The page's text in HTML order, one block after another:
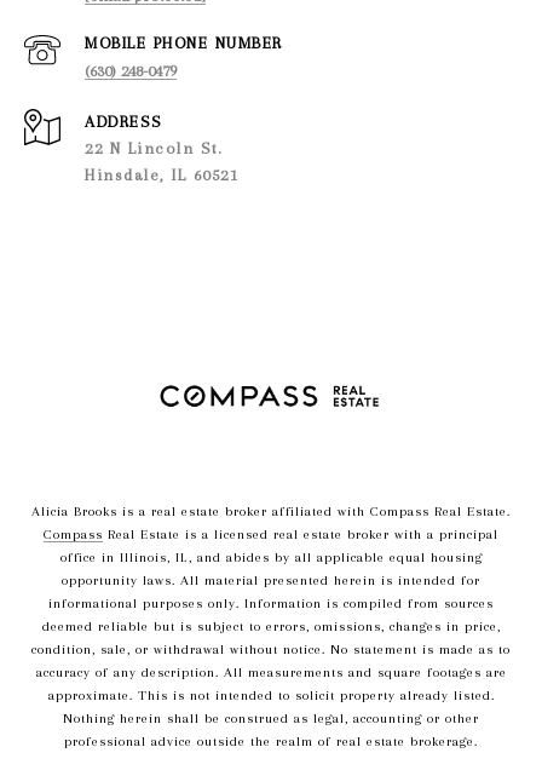
PHONE NUMBER
(630) 248-0479
ADDRESS
22 N Lincoln St.
Hinsdale, IL 60521
Alicia Brooks is a real estate broker affiliated with Compass Real Estate.
Compass Real Estate is a licensed real estate broker with a principal
office in Illinois, IL, and abides by all applicable equal housing
opportunity laws. All material presented herein is intended for
informational purposes only. Information is compiled from sources
deemed reliable but is subject to errors, omissions, changes in price,
condition, sale, or withdrawal without notice. No statement is made as to
accuracy of any description. All measurements and square footages are
approximate. This is not intended to solicit property already listed.
Nothing herein shall be construed as legal, accounting or other
professional advice outside the realm of real estate brokerage.